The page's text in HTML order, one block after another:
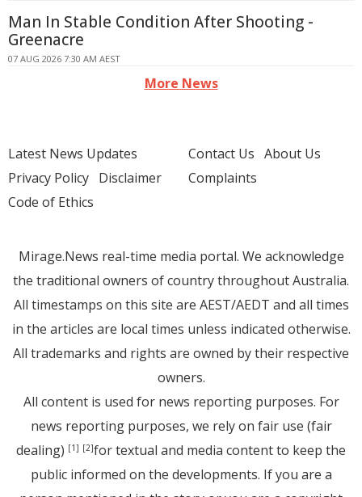
Man In Stable Condition After Shooting -
Greenacre
07 AUG 2026 7:30 AM AEST
More News
Latest News Updates
Privacy Policy Disclaimer
Code of Ethics
Contact Us About Us
Complaints
Mirage.News real-time media portal. We acknowledge
the traditional owners of country throughout Australia.
All timestamps on this site are AEST/AEDT and all times
in the articles are local times unless indicated otherwise.
All trademarks and rights are owned by their respective
owners.
All content is used for news reporting purposes. For
news reporting purposes, we rely on fair use (fair
dealing) [1] [2]for textual and media content to keep the
public informed on the developments. If you are a